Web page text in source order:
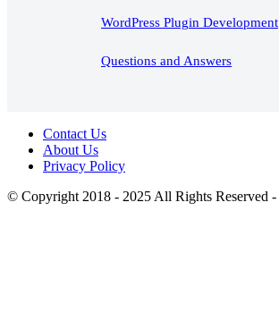
WordPress Plugin Development
Questions and Answers
Contact Us
About Us
Privacy Policy
© Copyright 2018 - 2025 All Rights Reserved -